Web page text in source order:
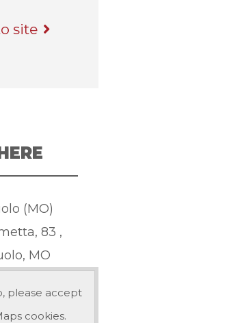
site
(MO)
83 ,
MO
please accept
cookies.